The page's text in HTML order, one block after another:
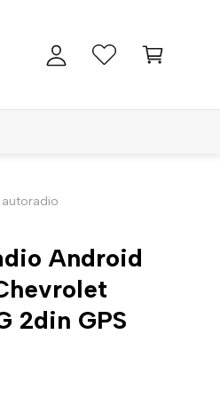
c
u
a
autoradio
Android
2din GPS